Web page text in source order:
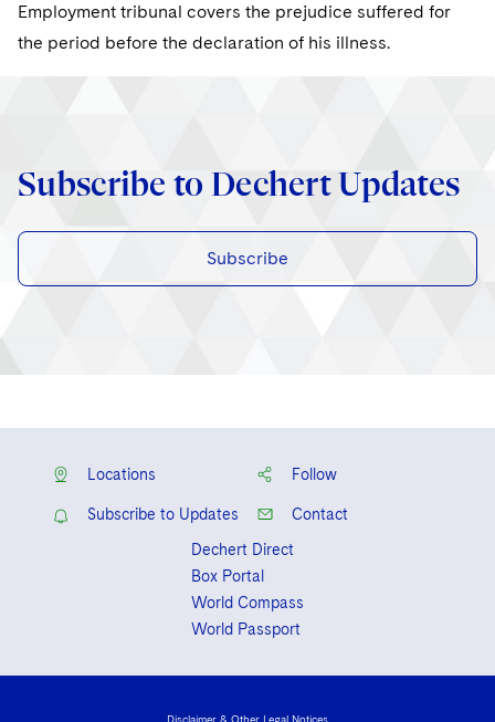
Employment tribunal covers the prejudice suffered for
the period before the declaration of his illness.
Subscribe to Dechert Updates
Subscribe
Locations Follow
Subscribe to Updates
Contact
Dechert Direct
Box Portal
World Compass
World Passport
Disclaimer & Other Legal Notices